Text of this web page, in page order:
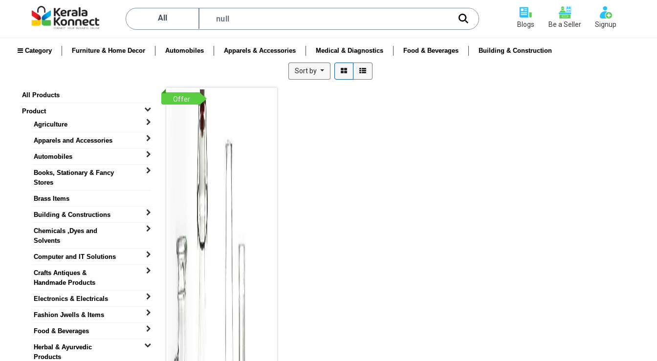
All
Blogs Be a Seller Signup
Category Furniture & Home Decor Automobiles Apparels & Accessories Medical & Diagnostics Food & Beverages Building & Construction
Sort by
All Products
Product
Agriculture
Apparels and Accessories
Automobiles
Books, Stationary & Fancy
Stores
Brass Items
Building & Constructions
Chemicals ,Dyes and
Solvents
Computer and IT Solutions
Crafts Antiques &
Handmade Products
Electronics & Electricals
Fashion Jwells & Items
Food & Beverages
Herbal & Ayurvedic
Products
Offer